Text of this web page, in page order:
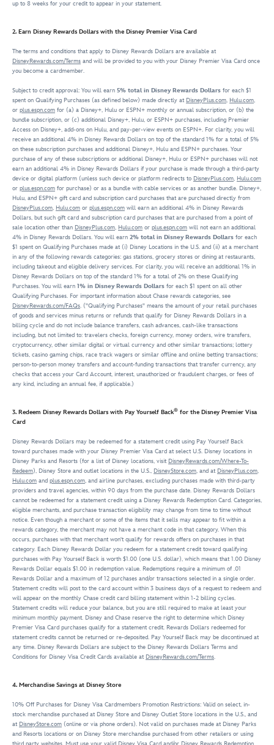
up to 8 weeks for your credit to appear in your statement.
2. Earn Disney Rewards Dollars with the Disney Premier Visa Card
The terms and conditions that apply to Disney Rewards Dollars are available at
DisneyRewards.com/Terms and will be provided to you with your Disney Premier Visa Card once
you become a cardmember.
Subject to credit approval: You will earn 5% total in Disney Rewards Dollars for each $1
spent on Qualifying Purchases (as defined below) made directly at DisneyPlus.com, Hulu.com,
or plus.espn.com for (a) a Disney+, Hulu or ESPN+ monthly or annual subscription, or (b) the
bundle subscription, or (c) additional Disney+, Hulu, or ESPN+ purchases, including Premier
Access on Disney+, add-ons on Hulu, and pay-per-view events on ESPN+. For clarity, you will
receive an additional 4% in Disney Rewards Dollars on top of the standard 1% for a total of 5%
on these subscription purchases and additional Disney+, Hulu and ESPN+ purchases. Your
purchase of any of these subscriptions or additional Disney+, Hulu or ESPN+ purchases will not
earn an additional 4% in Disney Rewards Dollars if your purchase is made through a third-party
device or digital platform (unless such device or platform redirects to DisneyPlus.com, Hulu.com
or plus.espn.com for purchase) or as a bundle with cable services or as another bundle. Disney+,
Hulu, and ESPN+ gift card and subscription card purchases that are purchased directly from
DisneyPlus.com, Hulu.com or plus.espn.com will earn an additional 4% in Disney Rewards
Dollars, but such gift card and subscription card purchases that are purchased from a point of
sale location other than DisneyPlus.com, Hulu.com or plus.espn.com will not earn an additional
4% in Disney Rewards Dollars. You will earn 2% total in Disney Rewards Dollars for each
$1 spent on Qualifying Purchases made at (i) Disney Locations in the U.S. and (ii) at a merchant
in any of the following rewards categories: gas stations, grocery stores or dining at restaurants,
including takeout and eligible delivery services. For clarity, you will receive an additional 1% in
Disney Rewards Dollars on top of the standard 1% for a total of 2% on these Qualifying
Purchases. You will earn 1% in Disney Rewards Dollars for each $1 spent on all other
Qualifying Purchases. For important information about Chase rewards categories, see
DisneyRewards.com/FAQs. ("Qualifying Purchases" means the amount of your retail purchases
of goods and services minus returns or refunds that qualify for Disney Rewards Dollars in a
billing cycle and do not include balance transfers, cash advances, cash-like transactions
including, but not limited to: travelers checks, foreign currency, money orders, wire transfers,
cryptocurrency, other similar digital or virtual currency and other similar transactions; lottery
tickets, casino gaming chips, race track wagers or similar offline and online betting transactions;
person-to-person money transfers and account-funding transactions that transfer currency, any
checks that access your Card Account, interest, unauthorized or fraudulent charges, or fees of
any kind, including an annual fee, if applicable.)
3. Redeem Disney Rewards Dollars with Pay Yourself Back® for the Disney Premier Visa
Card
Disney Rewards Dollars may be redeemed for a statement credit using Pay Yourself Back
toward purchases made with your Disney Premier Visa Card at select U.S. Disney locations in
Disney Parks and Resorts (for a list of Disney locations, visit DisneyRewards.com/Where-To-
Redeem), Disney Store and outlet locations in the U.S., DisneyStore.com, and at DisneyPlus.com,
Hulu.com and plus.espn.com, and airline purchases, excluding purchases made with third-party
providers and travel agencies, within 90 days from the purchase date. Disney Rewards Dollars
cannot be redeemed for a statement credit using a Disney Rewards Redemption Card. Categories,
eligible merchants, and purchase transaction eligibility may change from time to time without
notice. Even though a merchant or some of the items that it sells may appear to fit within a
rewards category, the merchant may not have a merchant code in that category. When this
occurs, purchases with that merchant won't qualify for rewards offers on purchases in that
category. Each Disney Rewards Dollar you redeem for a statement credit toward qualifying
purchases with Pay Yourself Back is worth $1.00 (one U.S. dollar), which means that 1.00 Disney
Rewards Dollar equals $1.00 in redemption value. Redemptions require a minimum of .01
Rewards Dollar and a maximum of 12 purchases and/or transactions selected in a single order.
Statement credits will post to the card account within 3 business days of a request to redeem and
will appear on the monthly Chase credit card billing statement within 1-2 billing cycles.
Statement credits will reduce your balance, but you are still required to make at least your
minimum monthly payment. Disney and Chase reserve the right to determine which Disney
Premier Visa Card purchases qualify for a statement credit. Rewards Dollars redeemed for
statement credits cannot be returned or re-deposited. Pay Yourself Back may be discontinued at
any time. Disney Rewards Dollars are subject to the Disney Rewards Dollars Terms and
Conditions for Disney Visa Credit Cards available at DisneyRewards.com/Terms.
4. Merchandise Savings at Disney Store
10% Off Purchases for Disney Visa Cardmembers Promotion Restrictions: Valid on select, in-
stock merchandise purchased at Disney Store and Disney Outlet Store locations in the U.S., and
at DisneyStore.com (online or via phone orders). Not valid on purchases made at Disney Parks
and Resorts locations or on Disney Store merchandise purchased from other retailers or using
third party websites. Must use your valid Disney Visa Card and/or Disney Rewards Redemption